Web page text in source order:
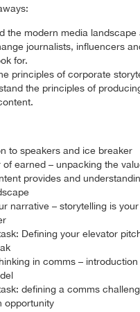
the modern media landscape
journalists, influencers
for.
principles of corporate
the principles of
to speakers and ice breaker
earned – unpacking the
provides and
narrative – storytelling is your
Defining your elevator
in comms –
defining a comms
opportunity